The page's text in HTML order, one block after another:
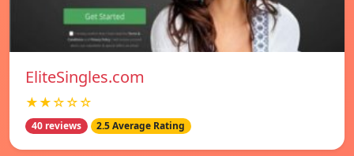
EliteSingles.com
★★☆☆☆
40 reviews 2.5 Average Rating